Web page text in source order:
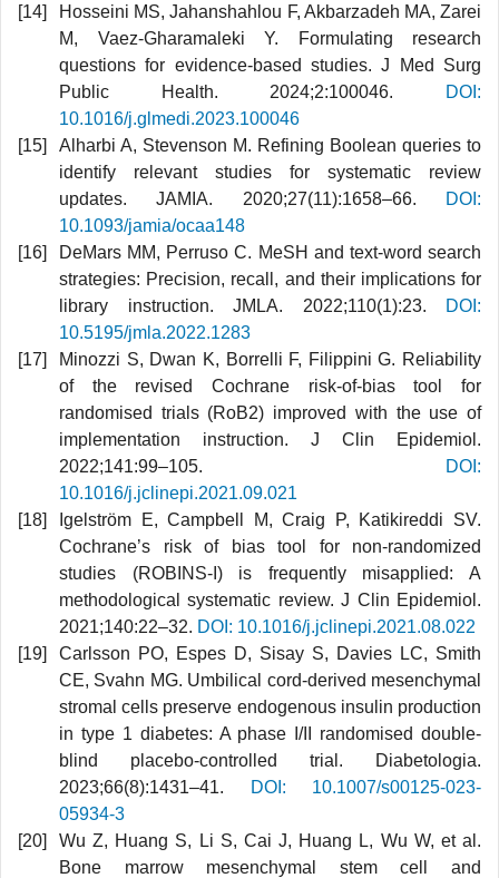
Hosseini MS, Jahanshahlou F, Akbarzadeh MA, Zarei
M, Vaez-Gharamaleki Y. Formulating research
questions for evidence-based studies. J Med Surg
Public Health. 2024;2:100046.
DOI:
10.1016/j.glmedi.2023.100046
Alharbi A, Stevenson M. Refining Boolean queries to
identify relevant studies for systematic review
updates. JAMIA. 2020;27(11):1658–66.
DOI:
10.1093/jamia/ocaa148
DeMars MM, Perruso C. MeSH and text-word search
strategies: Precision, recall, and their implications for
library instruction. JMLA. 2022;110(1):23.
DOI:
10.5195/jmla.2022.1283
Minozzi S, Dwan K, Borrelli F, Filippini G. Reliability
of the revised Cochrane risk-of-bias tool for
randomised trials (RoB2) improved with the use of
implementation instruction. J Clin Epidemiol.
2022;141:99–105.
DOI:
10.1016/j.jclinepi.2021.09.021
Igelström E, Campbell M, Craig P, Katikireddi SV.
Cochrane’s risk of bias tool for non-randomized
studies (ROBINS-I) is frequently misapplied: A
methodological systematic review. J Clin Epidemiol.
2021;140:22–32. DOI: 10.1016/j.jclinepi.2021.08.022
Carlsson PO, Espes D, Sisay S, Davies LC, Smith
CE, Svahn MG. Umbilical cord-derived mesenchymal
stromal cells preserve endogenous insulin production
in type 1 diabetes: A phase I/II randomised double-
blind placebo-controlled trial. Diabetologia.
2023;66(8):1431–41.
DOI: 10.1007/s00125-023-
05934-3
Wu Z, Huang S, Li S, Cai J, Huang L, Wu W, et al.
Bone marrow mesenchymal stem cell and